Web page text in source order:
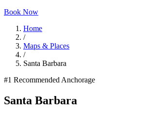
Book Now
Home
/
Maps & Places
/
Santa Barbara
#1 Recommended Anchorage
Santa Barbara